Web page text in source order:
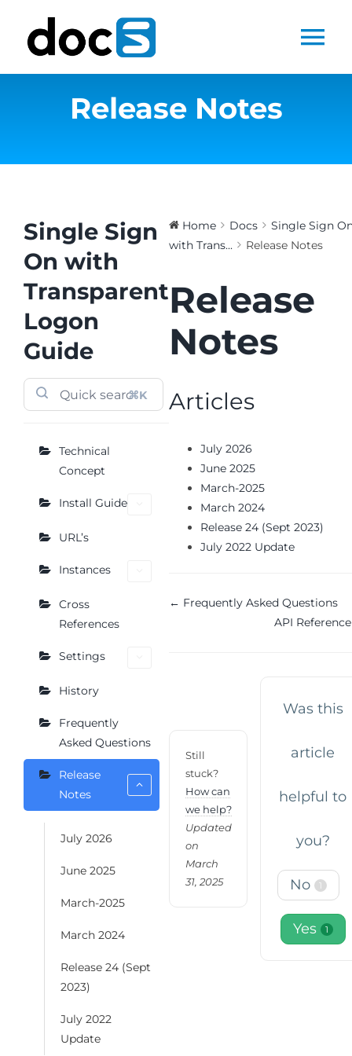
content
Steltix.com
Search
Release Notes
Single Sign
On with
Transparent
Logon
Guide
⌘K
Technical
Concept
Install Guide
URL’s
Instances
Cross
References
Settings
History
Frequently
Asked Questions
Release
Notes
July 2026
June 2025
March-2025
March 2024
Release 24 (Sept
2023)
July 2022
Update
Home Docs
Single Sign
with Trans...
Release Notes
Release
Notes
Articles
July 2026
June 2025
March-2025
March 2024
Release 24 (Sept 2023)
July 2022 Update
Doc
← Frequently Asked Questions
API
Still
stuck?
How can
we help?
Updated
on
March
31, 2025
Was this
article
helpful to
you?
No 1
Yes 1